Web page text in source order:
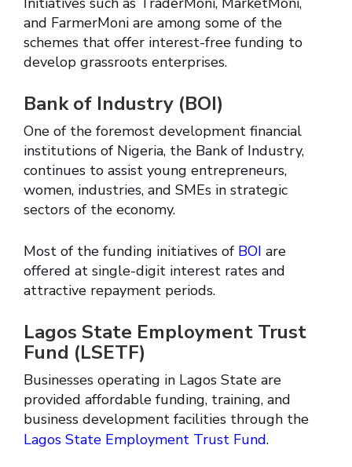
and FarmerMoni are among some of the
schemes that offer interest-free funding to
develop grassroots enterprises.
Bank of Industry (BOI)
One of the foremost development financial
institutions of Nigeria, the Bank of Industry,
continues to assist young entrepreneurs,
women, industries, and SMEs in strategic
sectors of the economy.
Most of the funding initiatives of BOI are
offered at single-digit interest rates and
attractive repayment periods.
Lagos State Employment Trust
Fund (LSETF)
Businesses operating in Lagos State are
provided affordable funding, training, and
business development facilities through the
Lagos State Employment Trust Fund.